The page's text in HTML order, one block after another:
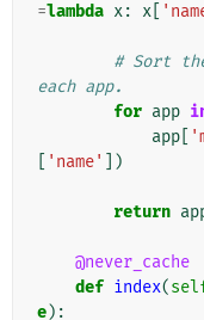
=lambda x: x
# Sort
each app.
for app
app
'name' ])
return
@never_cache
def index(
e):